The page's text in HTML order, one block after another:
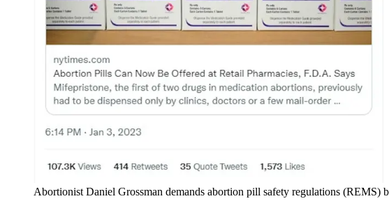
Abortionist Daniel Grossman demands abortion pill safety regulations (REMS)